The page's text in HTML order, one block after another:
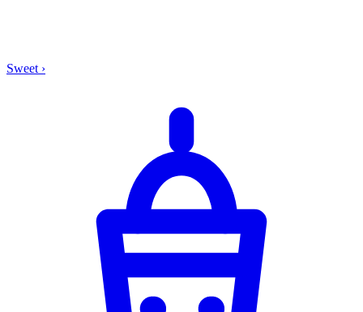
Sweet ›